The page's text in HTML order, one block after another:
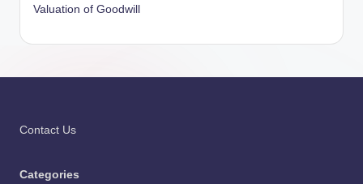
Valuation of Goodwill
Contact Us
Categories